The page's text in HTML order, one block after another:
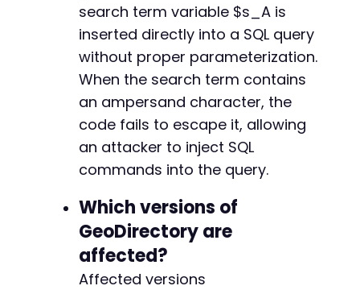
search term variable $s_A is
inserted directly into a SQL query
without proper parameterization.
When the search term contains
an ampersand character, the
code fails to escape it, allowing
an attacker to inject SQL
commands into the query.
Which versions of
GeoDirectory are
affected?
Affected versions